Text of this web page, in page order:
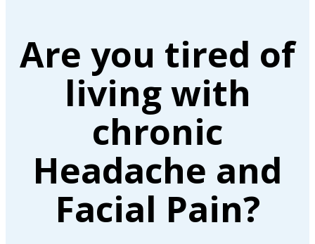
Are you tired of
living with
chronic
Headache and
Facial Pain?